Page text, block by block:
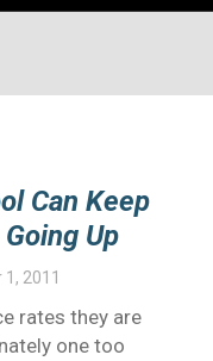
Can Keep
Up
2011
rates they are
one too